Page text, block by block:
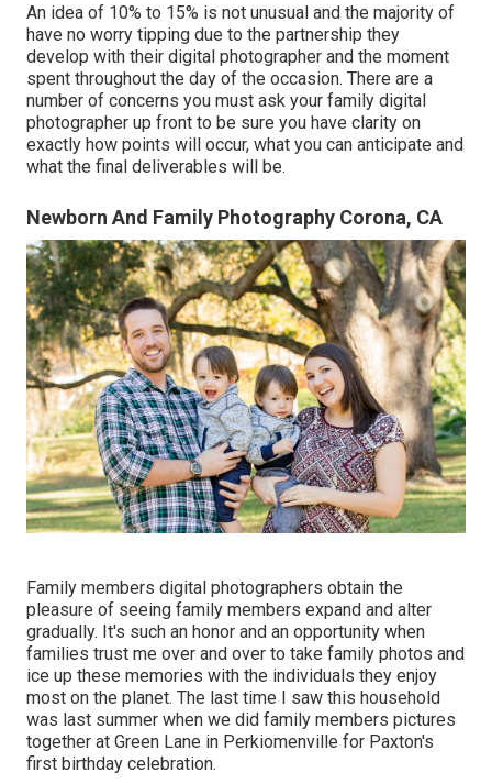
An idea of 10% to 15% is not unusual and the majority of
have no worry tipping due to the partnership they
develop with their digital photographer and the moment
spent throughout the day of the occasion. There are a
number of concerns you must ask your family digital
photographer up front to be sure you have clarity on
exactly how points will occur, what you can anticipate and
what the final deliverables will be.
Newborn And Family Photography Corona, CA
Family members digital photographers obtain the
pleasure of seeing family members expand and alter
gradually. It's such an honor and an opportunity when
families trust me over and over to take family photos and
ice up these memories with the individuals they enjoy
most on the planet. The last time I saw this household
was last summer when we did family members pictures
together at Green Lane in Perkiomenville for Paxton's
first birthday celebration.